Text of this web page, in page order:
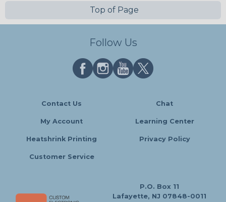
Top of Page
Follow Us
Contact Us Chat
My Account Learning Center
Heatshrink Printing Privacy Policy
Customer Service
P.O. Box 11
Lafayette, NJ 07848-0011